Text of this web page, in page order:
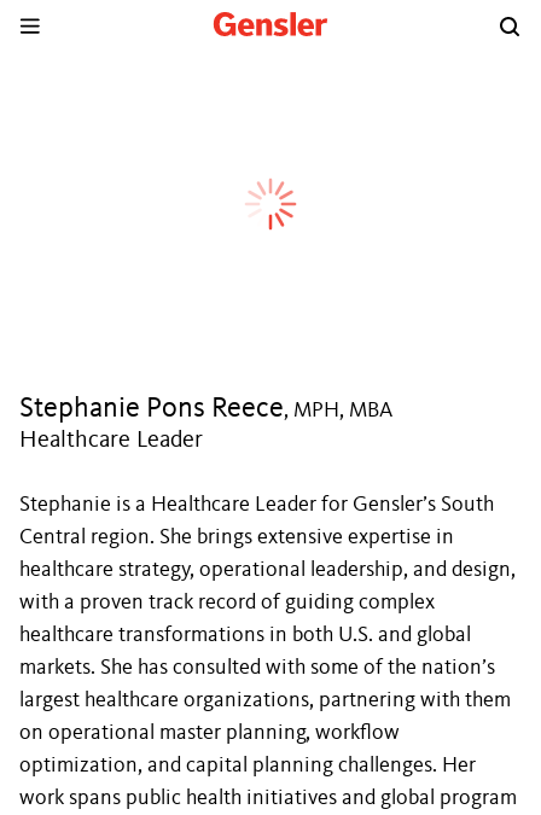
Stephanie Pons Reece, MPH, MBA
Healthcare Leader
Stephanie is a Healthcare Leader for Gensler’s South
Central region. She brings extensive expertise in
healthcare strategy, operational leadership, and design,
with a proven track record of guiding complex
healthcare transformations in both U.S. and global
markets. She has consulted with some of the nation’s
largest healthcare organizations, partnering with them
on operational master planning, workflow
optimization, and capital planning challenges. Her
work spans public health initiatives and global program